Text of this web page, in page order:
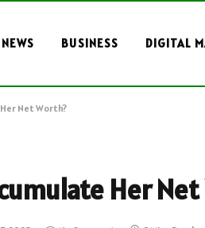
NEWS BUSINESS DIGITAL
Net Worth?
Her